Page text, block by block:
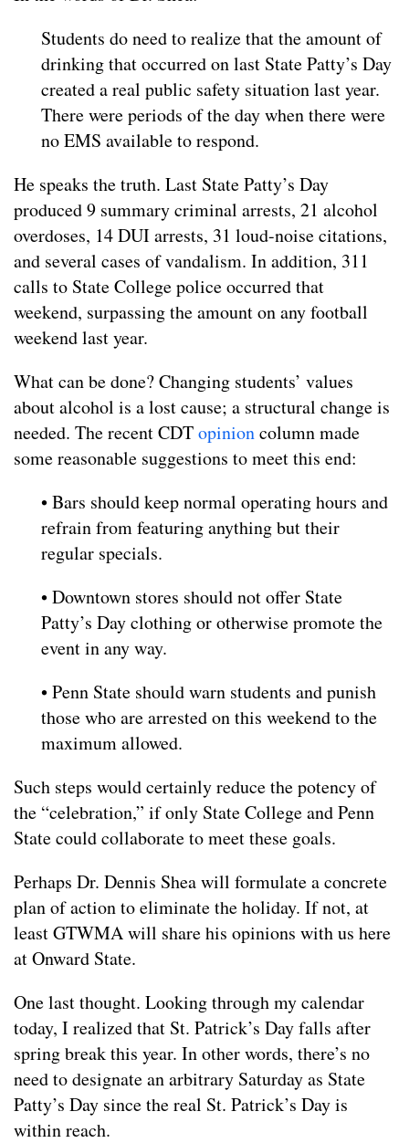
Students do need to realize that the amount of
drinking that occurred on last State Patty’s Day
created a real public safety situation last year.
There were periods of the day when there were
no EMS available to respond.
He speaks the truth. Last State Patty’s Day
produced 9 summary criminal arrests, 21 alcohol
overdoses, 14 DUI arrests, 31 loud-noise citations,
and several cases of vandalism. In addition, 311
calls to State College police occurred that
weekend, surpassing the amount on any football
weekend last year.
What can be done? Changing students’ values
about alcohol is a lost cause; a structural change is
needed. The recent CDTopinioncolumn made
some reasonable suggestions to meet this end:
• Bars should keep normal operating hours and
refrain from featuring anything but their
regular specials.
• Downtown stores should not offer State
Patty’s Day clothing or otherwise promote the
event in any way.
• Penn State should warn students and punish
those who are arrested on this weekend to the
maximum allowed.
Such steps would certainly reduce the potency of
the “celebration,” if only State College and Penn
State could collaborate to meet these goals.
Perhaps Dr. Dennis Shea will formulate a concrete
plan of action to eliminate the holiday. If not, at
least GTWMA will share his opinions with us here
at Onward State.
One last thought. Looking through my calendar
today, I realized that St. Patrick’s Day falls after
spring break this year. In other words, there’s no
need to designate an arbitrary Saturday as State
Patty’s Day since the real St. Patrick’s Day is
within reach.